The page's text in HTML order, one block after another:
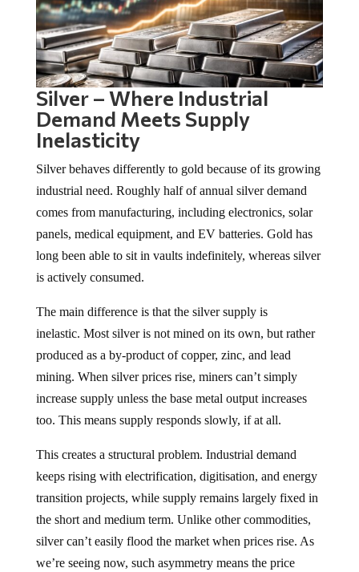
Silver – Where Industrial
Demand Meets Supply
Inelasticity
Silver behaves differently to gold because of its growing
industrial need. Roughly half of annual silver demand
comes from manufacturing, including electronics, solar
panels, medical equipment, and EV batteries. Gold has
long been able to sit in vaults indefinitely, whereas silver
is actively consumed.
The main difference is that the silver supply is
inelastic. Most silver is not mined on its own, but rather
produced as a by-product of copper, zinc, and lead
mining. When silver prices rise, miners can’t simply
increase supply unless the base metal output increases
too. This means supply responds slowly, if at all.
This creates a structural problem. Industrial demand
keeps rising with electrification, digitisation, and energy
transition projects, while supply remains largely fixed in
the short and medium term. Unlike other commodities,
silver can’t easily flood the market when prices rise. As
we’re seeing now, such asymmetry means the price